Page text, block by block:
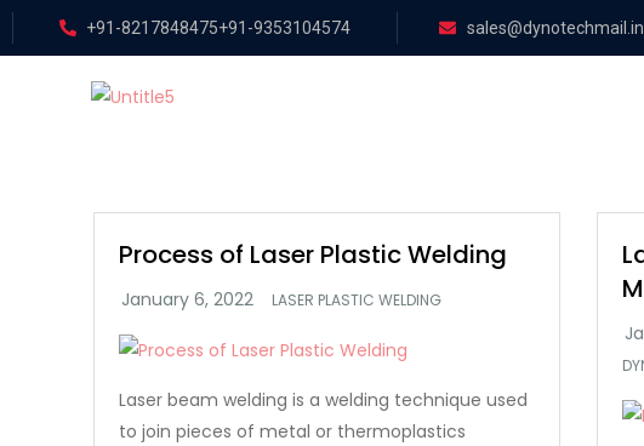
+91-8217848475+91-9353104574 sales@dynotechmail.in
Process of Laser Plastic Welding
LASER PLASTIC WELDING
Laser beam welding is a welding technique used
to join pieces of metal or thermoplastics